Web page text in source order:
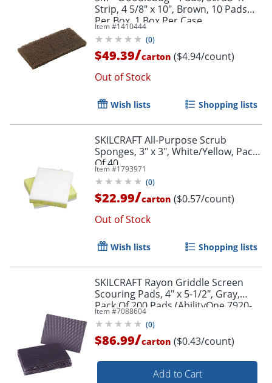
Strip, 4 5/8" x 10", Brown, 10 Pads
Per Box, 1 Box Per Case
Item #1410444
(0)
$49.39/carton ($4.94/count)
Out of Stock
Wish lists Shopping lists
SKILCRAFT All-Purpose Scrub
Sponges, 3" x 3", White/Yellow, Pack
Of 40
Item #1793971
(0)
$22.99/carton ($0.57/count)
Out of Stock
Wish lists Shopping lists
SKILCRAFT Rayon Griddle Screen
Scouring Pads, 4" x 5-1/2", Gray,
Pack Of 200 Pads (AbilityOne 7920-
01-162-6064)
Item #7088604
(0)
$86.99/carton ($0.43/count)
Add to Cart